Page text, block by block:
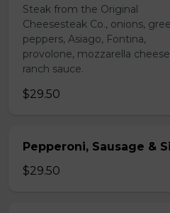
Steak from the Original
Cheesesteak Co., onions,
peppers, Asiago, Fontina,
provolone, mozzarella
ranch sauce.
$29.50
Pepperoni, Sausage &
$29.50